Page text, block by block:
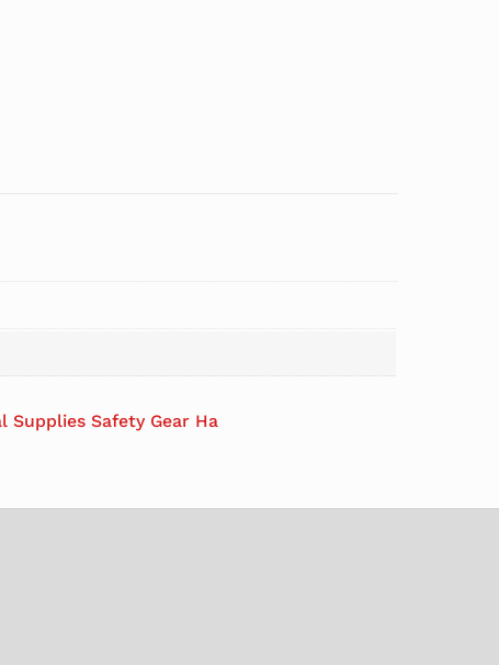
Supplies Safety Gear Ha